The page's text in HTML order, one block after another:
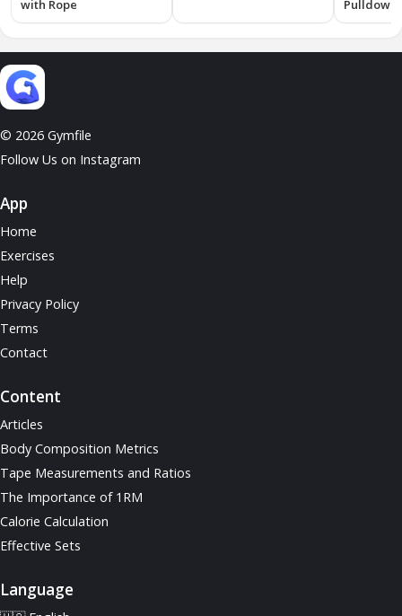
with Rope
Pulldown
© 2026 Gymfile
Follow Us on Instagram
App
Home
Exercises
Help
Privacy Policy
Terms
Contact
Content
Articles
Body Composition Metrics
Tape Measurements and Ratios
The Importance of 1RM
Calorie Calculation
Effective Sets
Language